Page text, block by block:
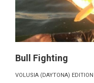
Bull Fighting
VOLUSIA (DAYTONA) EDITION